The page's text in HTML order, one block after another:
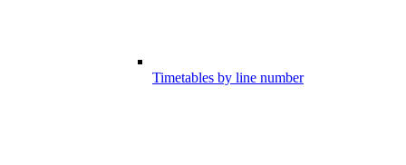
Timetables by line number